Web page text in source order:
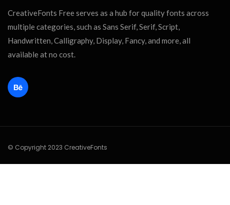
CreativeFonts Free serves as a hub for quality fonts across
multiple categories, such as Sans Serif, Serif, Script,
Handwritten, Calligraphy, Display, Fancy, and more, all
available at no cost.
© Copyright 2023 CreativeFonts